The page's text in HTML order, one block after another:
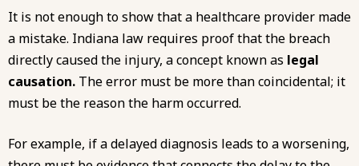
It is not enough to show that a healthcare provider made
a mistake. Indiana law requires proof that the breach
directly caused the injury, a concept known as legal
causation. The error must be more than coincidental; it
must be the reason the harm occurred.
For example, if a delayed diagnosis leads to a worsening,